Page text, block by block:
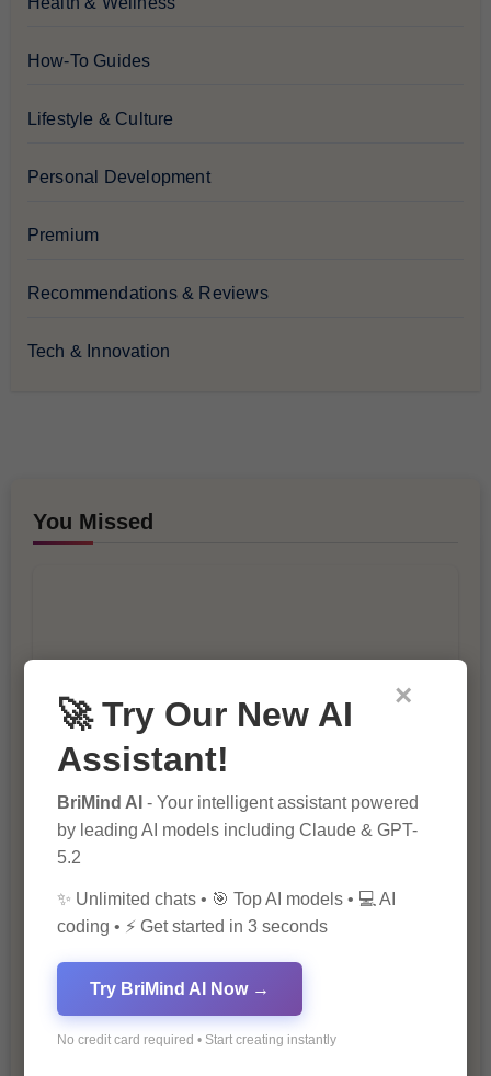
How-To Guides
Lifestyle & Culture
Personal Development
Premium
Recommendations & Reviews
Tech & Innovation
You Missed
10 Ways to Improve Your Website’s
SEO Ranking
The Importance of SEO in Digital
Marketing
×
🚀 Try Our New AI
Assistant!
BriMind AI - Your intelligent assistant powered
by leading AI models including Claude & GPT-
5.2
✨ Unlimited chats • 🎯 Top AI models • 💻 AI
coding • ⚡ Get started in 3 seconds
Try BriMind AI Now →
No credit card required • Start creating instantly